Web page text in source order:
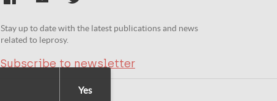
Stay up to date with the latest publications and news
related to leprosy.
Subscribe to newsletter
Yes